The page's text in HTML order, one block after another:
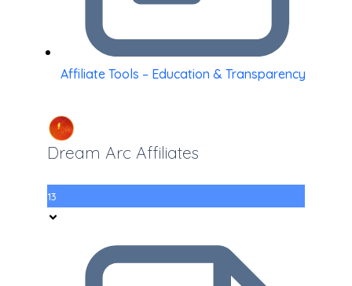
Affiliate Tools – Education & Transparency
Dream Arc Affiliates
13